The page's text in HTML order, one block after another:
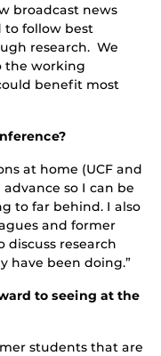
broadcast news
to follow best
research. We
the working
benefit most
at home (UCF and
so I can be
to far behind. I also
and former
research
have been doing.”
to seeing at the
students that are